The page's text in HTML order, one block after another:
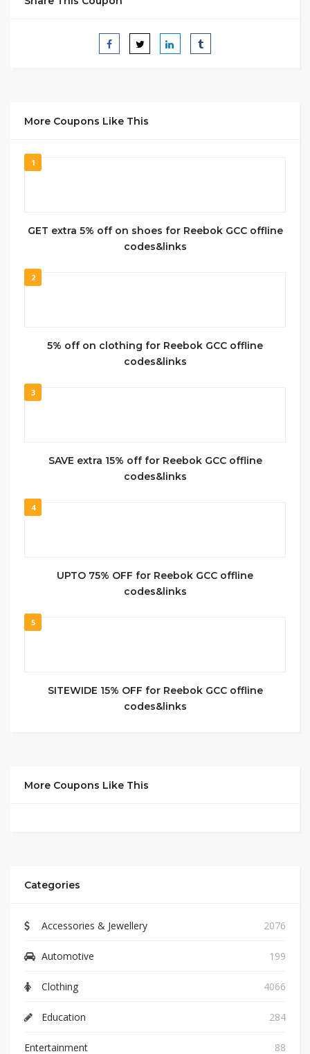
More Coupons Like This
1
GET extra 5% off on shoes for Reebok GCC offline
codes&links
2
5% off on clothing for Reebok GCC offline
codes&links
3
SAVE extra 15% off for Reebok GCC offline
codes&links
4
UPTO 75% OFF for Reebok GCC offline
codes&links
5
SITEWIDE 15% OFF for Reebok GCC offline
codes&links
More Coupons Like This
Categories
Accessories & Jewellery 2076
Automotive 199
Clothing 4066
Education 284
Entertainment 88